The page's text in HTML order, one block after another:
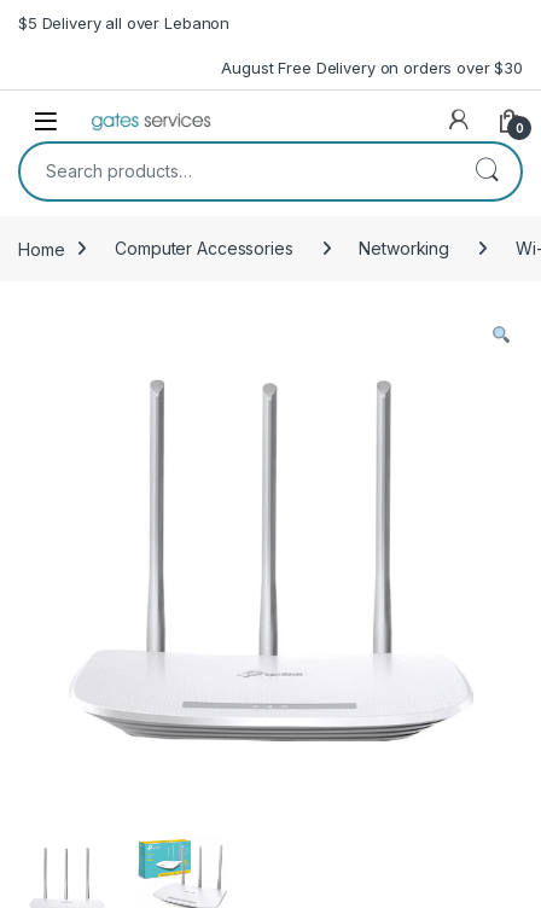
Skip to navigation
Skip to content
$5 Delivery all over Lebanon
August Free Delivery on orders over $30
Open 0
Search for:
Home Computer Accessories Networking